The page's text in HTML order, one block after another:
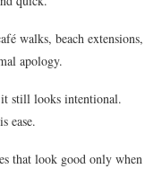
walks, beach extensions,
apology.
still looks intentional.
ease.
that look good only when